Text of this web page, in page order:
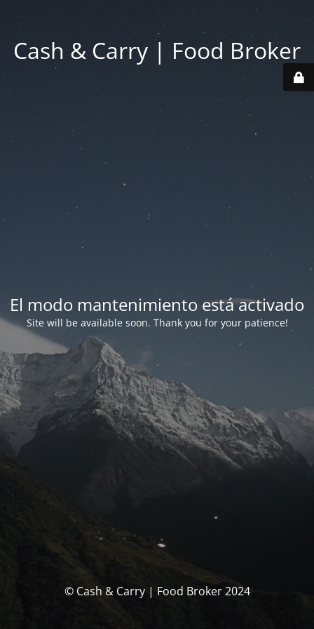
Cash & Carry | Food Broker
El modo mantenimiento está activado
Site will be available soon. Thank you for your patience!
© Cash & Carry | Food Broker 2024